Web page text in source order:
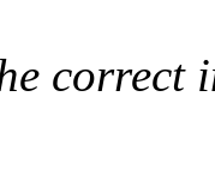
correct